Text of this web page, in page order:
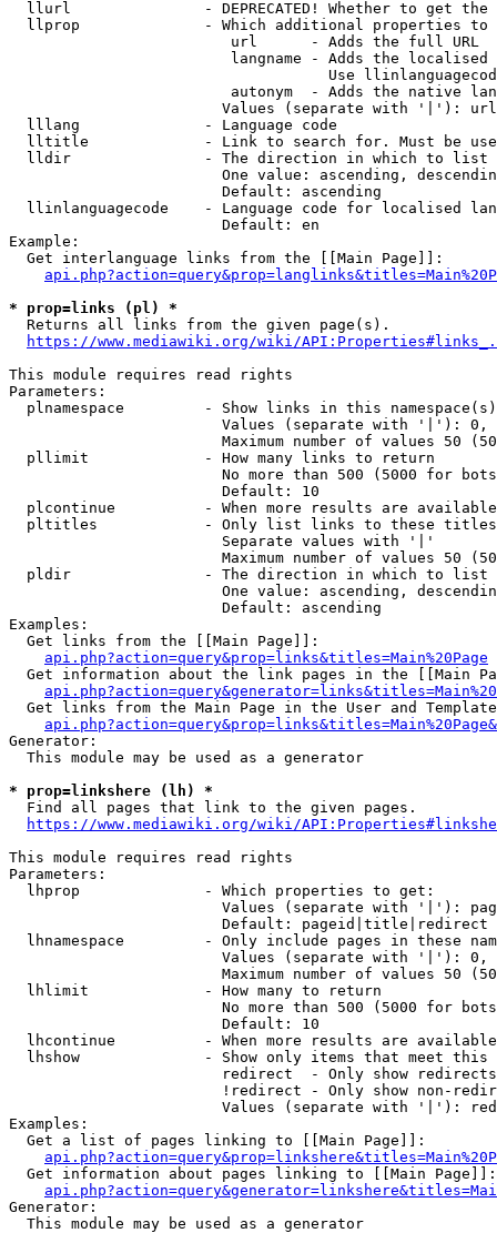
llurl               - DEPRECATED! Whether to get
llprop              - Which additional properties
                         url      - Adds the full URL
langname - Adds the
Use
autonym  - Adds the native
Values (separate with '|'):
  lllang              - Language code
lltitle             - Link to search for. Must be
  lldir               - The direction in which to list
One value: ascending,
                        Default: ascending
llinlanguagecode    - Language code for localised
                        Default: en
Example:
  Get interlanguage links from the [[Main Page]]:
* prop=links (pl) *
  Returns all links from the given page(s).
https://www.mediawiki.org/wiki/
This module requires read rights
Parameters:
plnamespace         - Show links in this
Values (separate with '|'):
Maximum number of values 50
  pllimit             - How many links to return
No more than 500 (5000 for
                        Default: 10
plcontinue          - When more results are
pltitles            - Only list links to these
                        Separate values with '|'
Maximum number of values 50
  pldir               - The direction in which to list
One value: ascending,
                        Default: ascending
Examples:
  Get links from the [[Main Page]]:
api.php?action=query&prop=links&titles=Main%20Page
Get information about the link pages in the [[Main
Get links from the Main Page in the User and
Generator:
  This module may be used as a generator
* prop=linkshere (lh) *
  Find all pages that link to the given pages.
https://www.mediawiki.org/wiki/
This module requires read rights
Parameters:
  lhprop              - Which properties to get:
Values (separate with '|'):
                        Default: pageid|title|redirect
lhnamespace         - Only include pages in these
Values (separate with '|'):
Maximum number of values 50
  lhlimit             - How many to return
No more than 500 (5000 for
                        Default: 10
lhcontinue          - When more results are
lhshow              - Show only items that meet this
                        redirect  - Only show redirects
!redirect - Only show non-
Values (separate with '|'):
Examples:
  Get a list of pages linking to [[Main Page]]:
  Get information about pages linking to [[Main Page]]:
Generator:
  This module may be used as a generator